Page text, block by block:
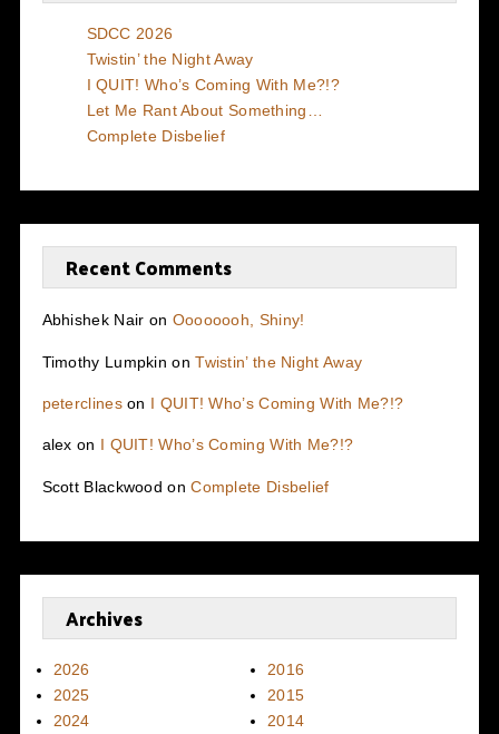
SDCC 2026
Twistin’ the Night Away
I QUIT! Who’s Coming With Me?!?
Let Me Rant About Something…
Complete Disbelief
Recent Comments
Abhishek Nair on Oooooooh, Shiny!
Timothy Lumpkin onTwistin’ the Night Away
peterclineson I QUIT! Who’s Coming With Me?!?
alex on I QUIT! Who’s Coming With Me?!?
Scott Blackwood onComplete Disbelief
Archives
2026
2025
2024
2016
2015
2014